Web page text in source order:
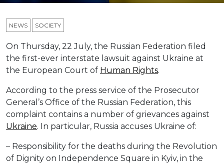
NEWS SOCIETY
On Thursday, 22 July, the Russian Federation filed
the first-ever interstate lawsuit against Ukraine at
the European Court of Human Rights.
According to the press service of the Prosecutor
General’s Office of the Russian Federation, this
complaint contains a number of grievances against
Ukraine. In particular, Russia accuses Ukraine of:
– Responsibility for the deaths during the Revolution
of Dignity on Independence Square in Kyiv, in the